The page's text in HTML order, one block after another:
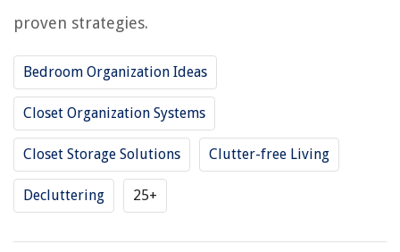
proven strategies.
Bedroom Organization Ideas
Closet Organization Systems
Closet Storage Solutions Clutter-free Living
Decluttering 25+